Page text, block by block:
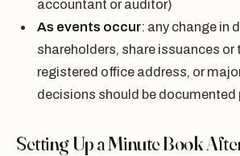
accountant or auditor)
As events occur: any change in
shareholders, share issuances or
registered office address, or
decisions should be documented
Setting Up a Minute Book